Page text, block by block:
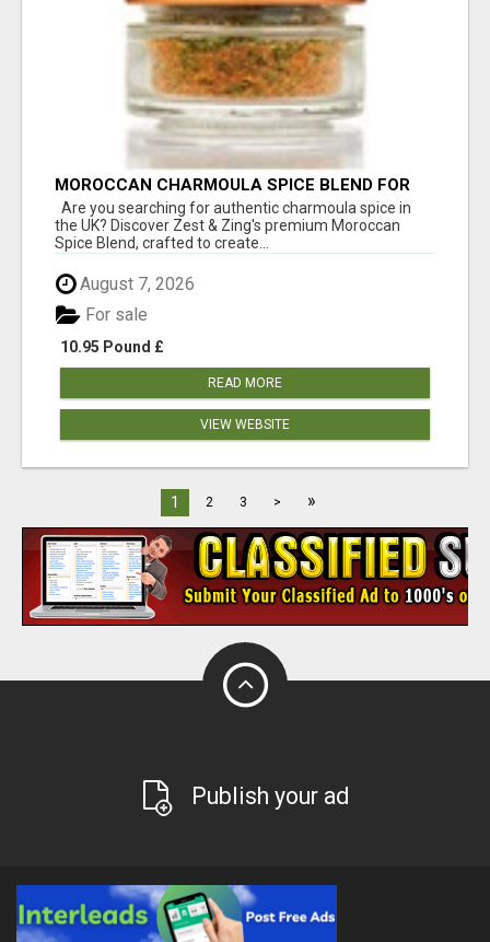
MOROCCAN CHARMOULA SPICE BLEND FOR
FISH, CHICKEN & LAMB UK
Are you searching for authentic charmoula spice in
the UK? Discover Zest & Zing's premium Moroccan
Spice Blend, crafted to create...
August 7, 2026
10.95 Pound £
For sale
READ MORE
VIEW WEBSITE
1 2 3 > »
Publish your ad